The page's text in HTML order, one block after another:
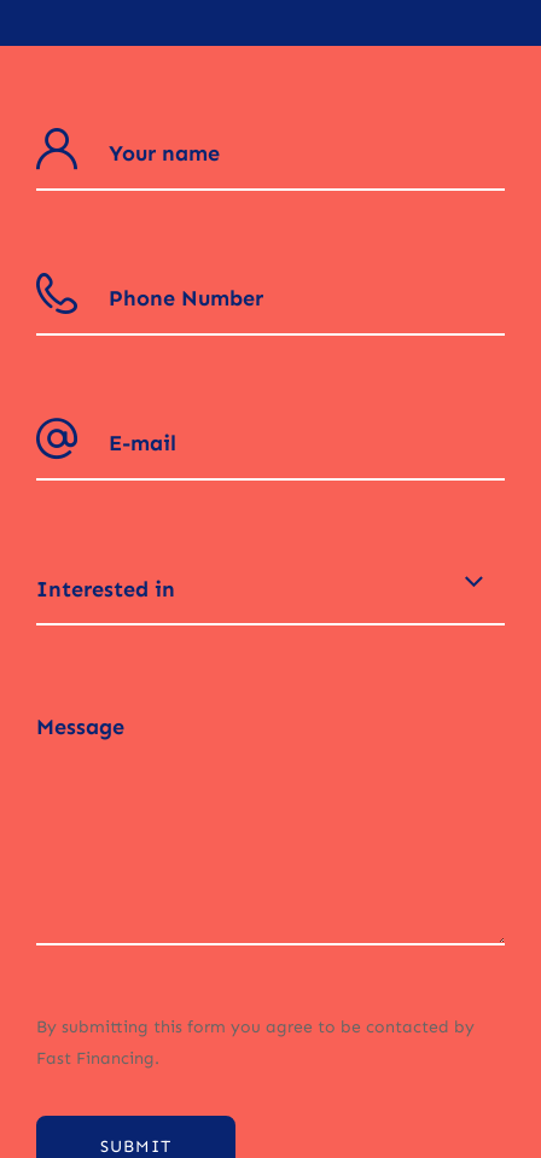
Interested in
By submitting this form you agree to be contacted by
Fast Financing.
SUBMIT